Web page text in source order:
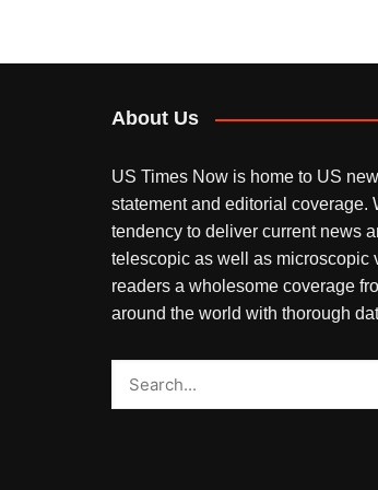
About Us
US Times Now is home to US
statement and editorial coverage.
tendency to deliver current news
telescopic as well as microscopic
readers a wholesome coverage
around the world with thorough